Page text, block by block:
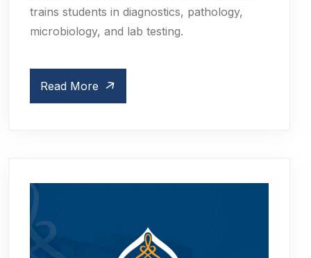
trains students in diagnostics, pathology,
microbiology, and lab testing.
Read More